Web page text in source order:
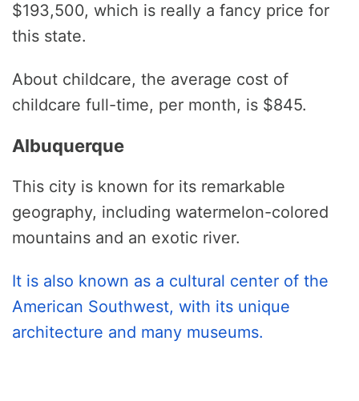
$193,500, which is really a fancy price for
this state.
About childcare, the average cost of
childcare full-time, per month, is $845.
Albuquerque
This city is known for its remarkable
geography, including watermelon-colored
mountains and an exotic river.
It is also known as a cultural center of the
American Southwest, with its unique
architecture and many museums.